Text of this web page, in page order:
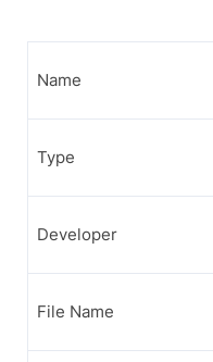
Name
Type
Developer
File Name